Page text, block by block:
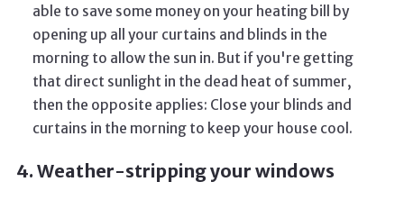
able to save some money on your heating bill by
opening up all your curtains and blinds in the
morning to allow the sun in. But if you're getting
that direct sunlight in the dead heat of summer,
then the opposite applies: Close your blinds and
curtains in the morning to keep your house cool.
4. Weather-stripping your windows